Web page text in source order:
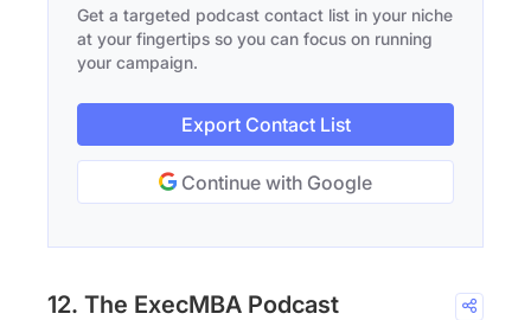
Get a targeted podcast contact list in your niche
at your fingertips so you can focus on running
your campaign.
Export Contact List
Continue with Google
12. The ExecMBA Podcast